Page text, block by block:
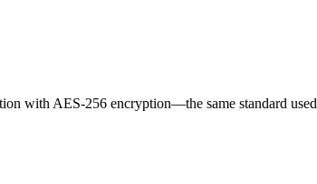
with AES-256 encryption—the same standard